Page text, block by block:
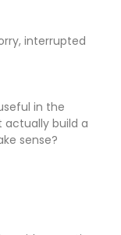
interrupted
in the
actually build a
sense?